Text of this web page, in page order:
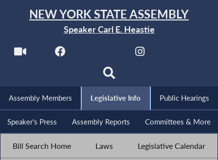
NEW YORK STATE ASSEMBLY
Speaker Carl E. Heastie
Assembly Members Legislative Info Public Hearings
Speaker's Press Assembly Reports Committees & More
Bill Search Home Laws Legislative Calendar